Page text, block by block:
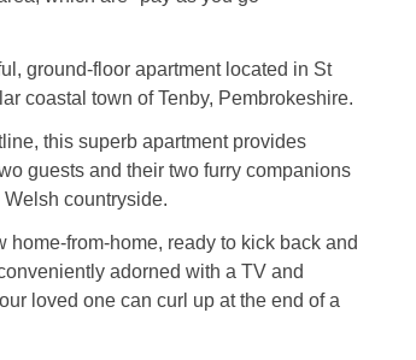
ground-floor apartment located in St
coastal town of Tenby, Pembrokeshire.
this superb apartment provides
guests and their two furry companions
Welsh countryside.
home-from-home, ready to kick back and
adorned with a TV and
loved one can curl up at the end of a